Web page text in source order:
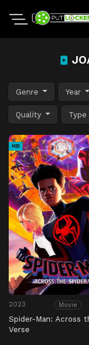
Genre Year
Quality Type
HD
2023 Movie
Spider-Man: Across
Verse